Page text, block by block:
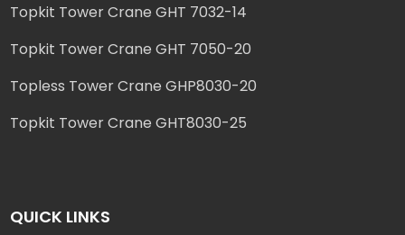
Topkit Tower Crane GHT 7032-14
Topkit Tower Crane GHT 7050-20
Topless Tower Crane GHP8030-20
Topkit Tower Crane GHT8030-25
QUICK LINKS